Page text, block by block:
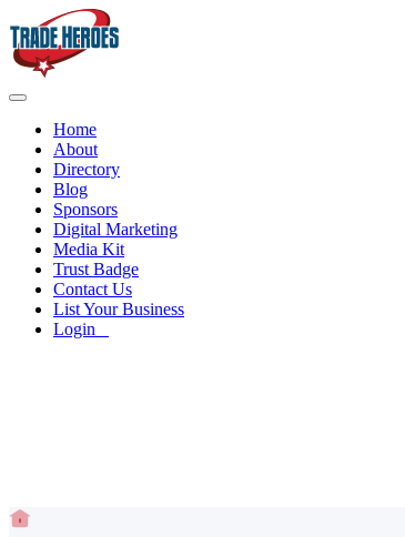
Home
About
Directory
Blog
Sponsors
Digital Marketing
Media Kit
Trust Badge
Contact Us
List Your Business
Login